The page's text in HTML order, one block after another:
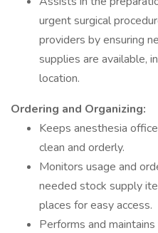
urgent surgical
providers by ensuring
supplies are available,
location.
Ordering and Organizing:
Keeps anesthesia
clean and orderly.
Monitors usage and
needed stock supply
places for easy access.
Performs and